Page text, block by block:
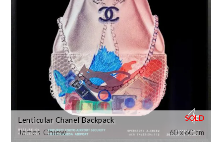
James Chiew
Lenticular Chanel Backpack
60 x 60 cm